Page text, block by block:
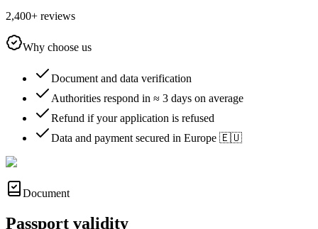
2,400+ reviews
Why choose us
Document and data verification
Authorities respond in ≈ 3 days on average
Refund if your application is refused
Data and payment secured in Europe 🇪🇺
Document
Passport validity